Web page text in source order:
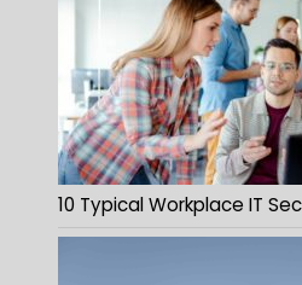
10 Typical Workplace IT